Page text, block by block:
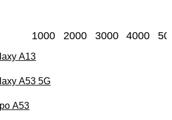
1000 2000 3000 4000
A13
A53 5G
A53